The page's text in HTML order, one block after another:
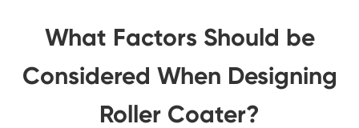
What Factors Should be
Considered When Designing
Roller Coater?